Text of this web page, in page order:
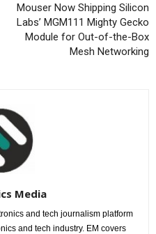
Mouser Now Shipping Silicon
Labs’ MGM111 Mighty Gecko
Module for Out-of-the-Box
Mesh Networking
Media
and tech journalism platform
and tech industry. EM covers